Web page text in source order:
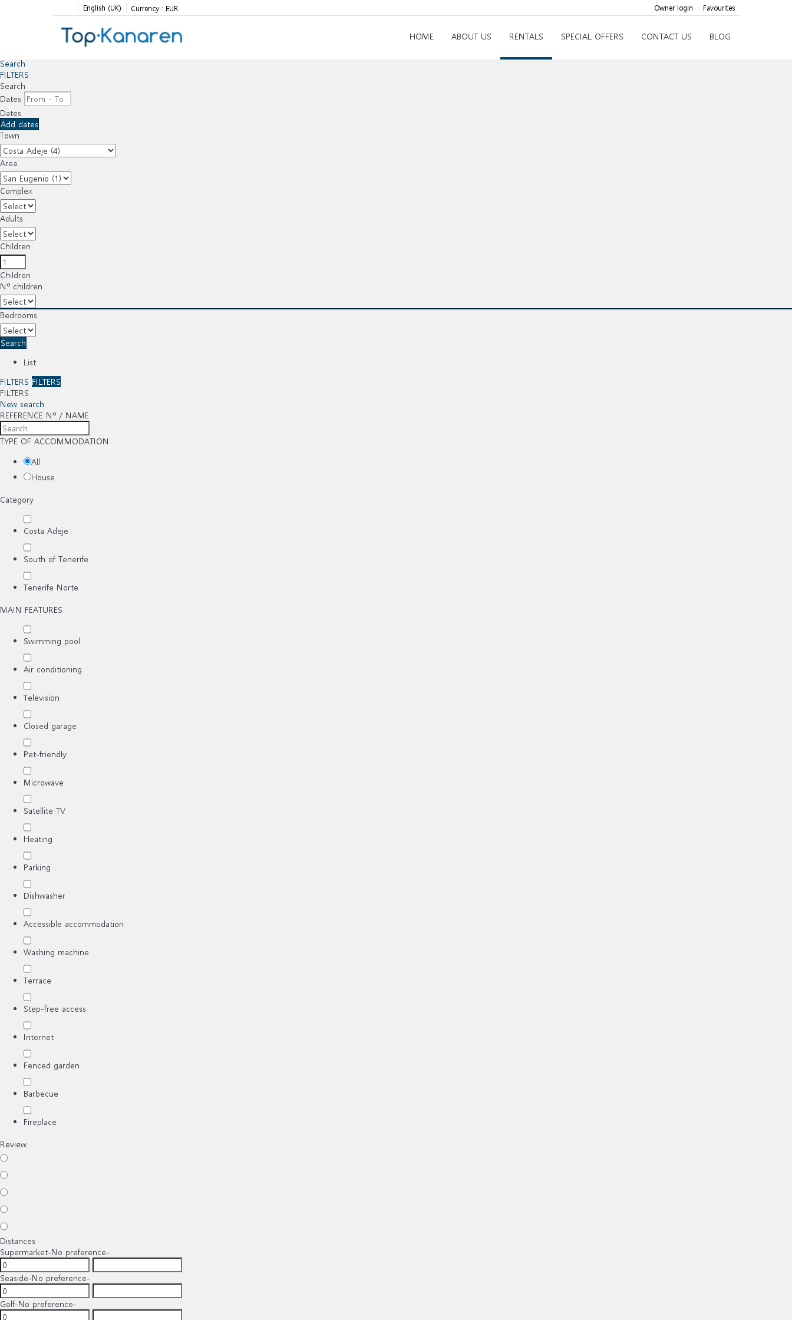
English (UK) Currency : EUR Favourites
Owner login
HOME ABOUT US RENTALS SPECIAL OFFERS CONTACT US BLOG
Search
FILTERS
Search
Dates
Dates
Add dates
Town
Area
Complex
Adults
Children
Children
Nº children
Bedrooms
Search
List
FILTERS FILTERS
FILTERS
New search
REFERENCE Nº / NAME
TYPE OF ACCOMMODATION
All
House
Category
Costa Adeje
South of Tenerife
Tenerife Norte
MAIN FEATURES
Swimming pool
Air conditioning
Television
Closed garage
Pet-friendly
Microwave
Satellite TV
Heating
Parking
Dishwasher
Accessible accommodation
Washing machine
Terrace
Step-free access
Internet
Fenced garden
Barbecue
Fireplace
Review
Distances
Supermarket-No preference-
Seaside-No preference-
Golf-No preference-